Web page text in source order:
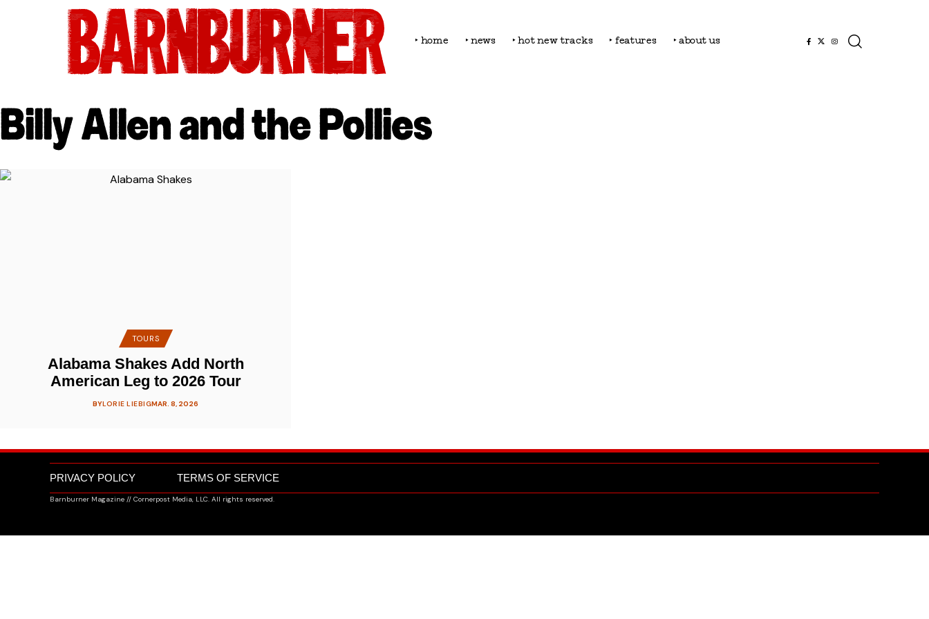
‣ home ‣ news ‣ hot new tracks ‣ features ‣ about us
Billy Allen and the Pollies
TOURS
Alabama Shakes Add North
American Leg to 2026 Tour
BYLORIE LIEBIGMAR. 8, 2026
PRIVACY POLICY TERMS OF SERVICE
Barnburner Magazine // Cornerpost Media, LLC. All rights reserved.